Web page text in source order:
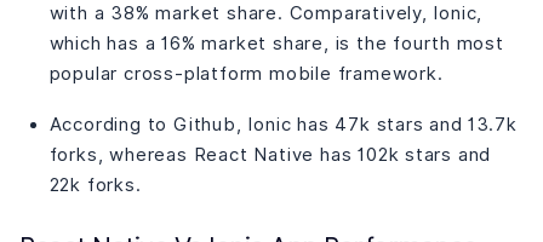
with a 38% market share. Comparatively, Ionic,
which has a 16% market share, is the fourth most
popular cross-platform mobile framework.
According to Github, Ionic has 47k stars and 13.7k
forks, whereas React Native has 102k stars and
22k forks.